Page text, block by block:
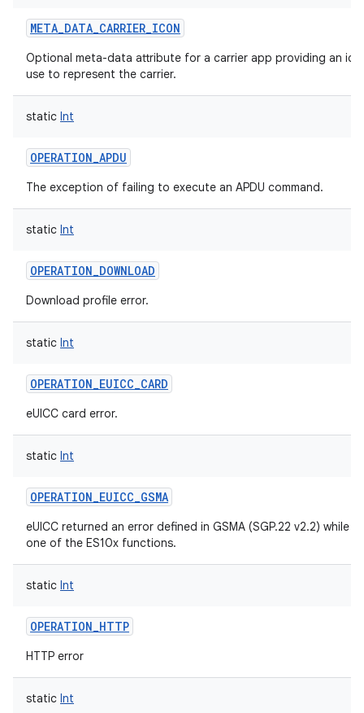
META_DATA_CARRIER_ICON
Optional meta-data attribute for a carrier app providing an
use to represent the carrier.
static Int
OPERATION_APDU
The exception of failing to execute an APDU command.
static Int
OPERATION_DOWNLOAD
Download profile error.
static Int
OPERATION_EUICC_CARD
eUICC card error.
static Int
OPERATION_EUICC_GSMA
eUICC returned an error defined in GSMA (SGP.22 v2.2) while
one of the ES10x functions.
static Int
OPERATION_HTTP
HTTP error
static Int